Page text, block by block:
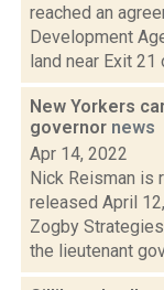
reached an
Development
land near Exit
New Yorkers
governor news
Apr 14, 2022
Nick Reisman is
released April
Zogby
the lieutenant